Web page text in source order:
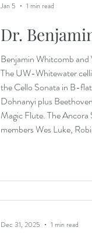
Dr.
Benjamin Whitcomb
The UW-Whitewater
the Cello Sonata in B-
Dohnanyi plus
Magic Flute. The
members Wes Luke,
Jan 5 1 min read
Dec 31, 2025 1 min read